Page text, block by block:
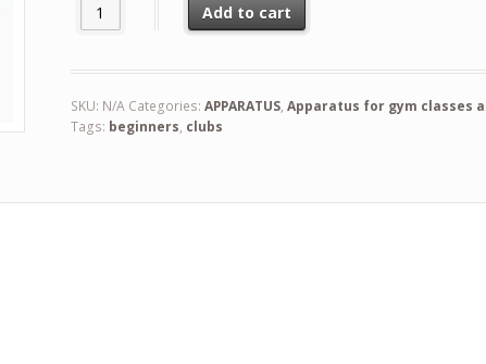
Italia Clubs 35cm quantity
Add to cart
SKU: N/A Categories:APPARATUS,Apparatus for gym classes
Tags: beginners, clubs